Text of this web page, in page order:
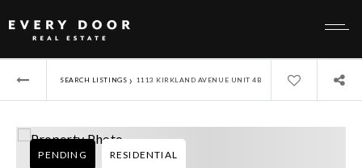
SEARCH LISTINGS › 1113 KIRKLAND AVENUE UNIT 4B
PENDING RESIDENTIAL